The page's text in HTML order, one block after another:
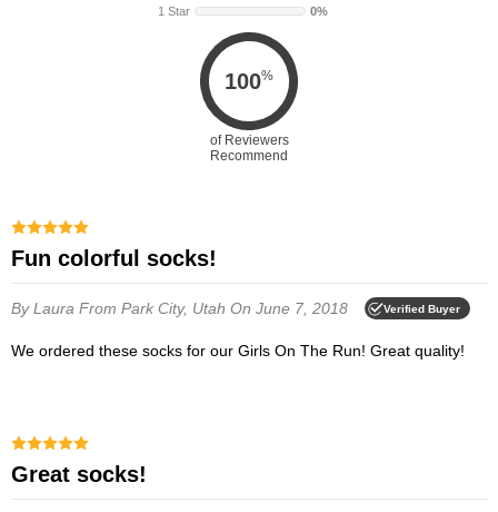
1 Star
0%
100%
of Reviewers
Recommend
Fun colorful socks!
By Laura From Park City, Utah On June 7, 2018 Verified Buyer
We ordered these socks for our Girls On The Run! Great quality!
Great socks!